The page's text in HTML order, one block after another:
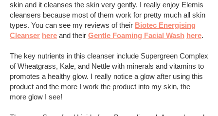
skin and it cleanses the skin very gently. I really enjoy Elemis
cleansers because most of them work for pretty much all skin
types. You can see my reviews of their Biotec Energising
Cleanser here and their Gentle Foaming Facial Wash here.
The key nutrients in this cleanser include Supergreen Complex
of Wheatgrass, Kale, and Nettle with minerals and vitamins to
promotes a healthy glow. I really notice a glow after using this
product and the more I work the product into my skin, the
more glow I see!